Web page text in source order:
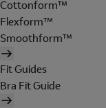
Cottonform™
Flexform™
Smoothform™
Fit Guides
Bra Fit Guide